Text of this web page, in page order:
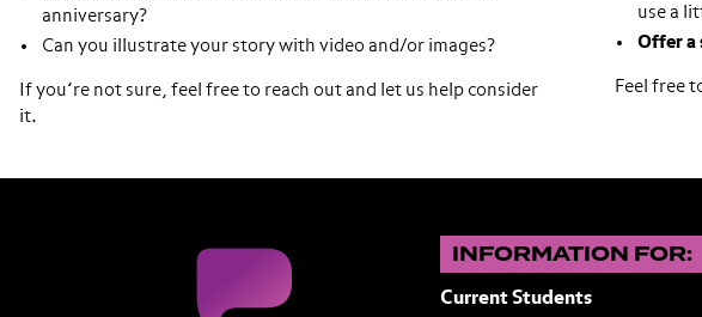
anniversary?
Can you illustrate your story with video and/or images?
If you’re not sure, feel free to reach out and let us help consider
it.
use a
Offer a
Feel free
INFORMATION FOR:
Current Students